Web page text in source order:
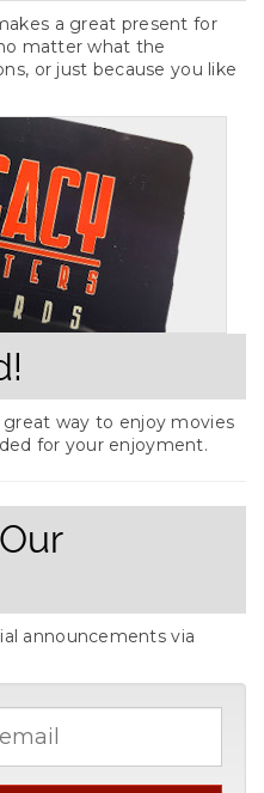
a great present for
matter what the
or just because you like
way to enjoy movies
for your enjoyment.
announcements via